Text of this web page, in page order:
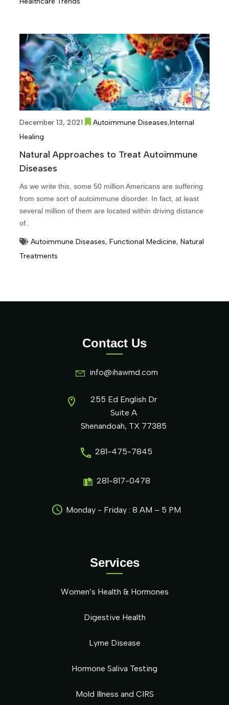
December 13, 2021 Autoimmune Diseases,Internal
Healing
Natural Approaches to Treat Autoimmune
Diseases
As we write this, some 50 million Americans are suffering
from some sort of autoimmune disorder. In fact, at least
several million of them are located within driving distance
of..
Autoimmune Diseases, Functional Medicine, Natural
Treatments
Services
Women’s Health & Hormones
Digestive Health
Lyme Disease
Hormone Saliva Testing
Mold Illness and CIRS
Contact Us
info@ihawmd.com
255 Ed English Dr
Suite A
Shenandoah, TX 77385
281-475-7845
281-817-0478
Monday - Friday : 8 AM – 5 PM